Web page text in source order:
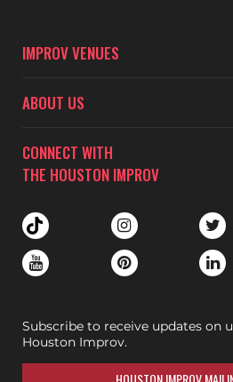
IMPROV VENUES
ABOUT US
CONNECT WITH
THE HOUSTON IMPROV
Subscribe to receive updates on
Houston Improv.